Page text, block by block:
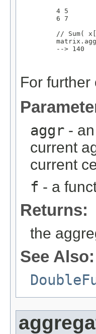
         4 5
         6 7
// Sum(
         --> 140
For further
aggr -
current
current
f - a
Returns:
the
See Also: